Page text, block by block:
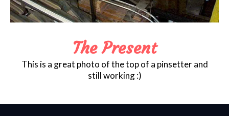
The Present
This is a great photo of the top of a pinsetter and
still working :)